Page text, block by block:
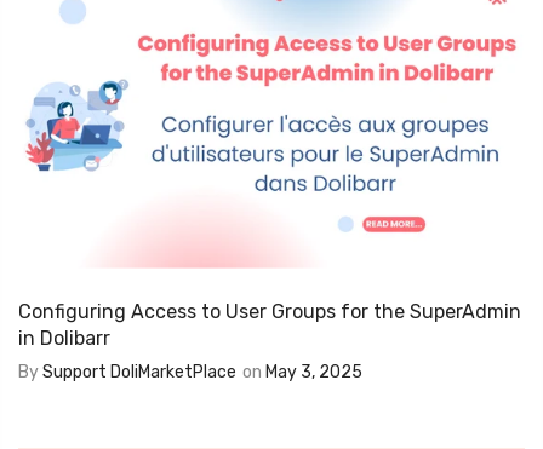
Configuring Access to User Groups for the SuperAdmin
in Dolibarr
BySupport DoliMarketPlace on May 3, 2025